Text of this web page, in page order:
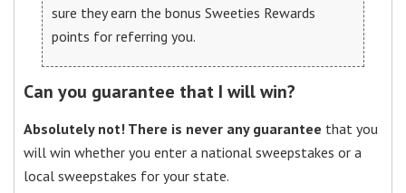
sure they earn the bonus Sweeties Rewards
points for referring you.
Can you guarantee that I will win?
Absolutely not! There is never any guarantee that you
will win whether you enter a national sweepstakes or a
local sweepstakes for your state.